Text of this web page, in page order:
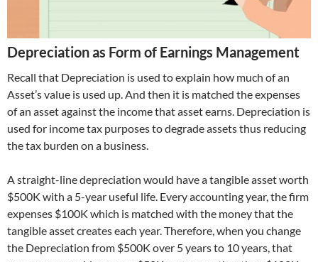
Depreciation as Form of Earnings Management
Recall that Depreciation is used to explain how much of an
Asset’s value is used up. And then it is matched the expenses
of an asset against the income that asset earns. Depreciation is
used for income tax purposes to degrade assets thus reducing
the tax burden on a business.
A straight-line depreciation would have a tangible asset worth
$500K with a 5-year useful life. Every accounting year, the firm
expenses $100K which is matched with the money that the
tangible asset creates each year. Therefore, when you change
the Depreciation from $500K over 5 years to 10 years, that